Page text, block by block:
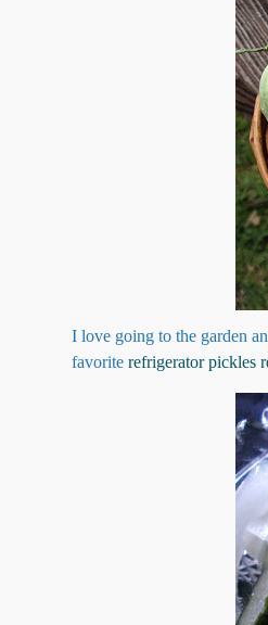
I love going to the garden
favoriterefrigerator pickles